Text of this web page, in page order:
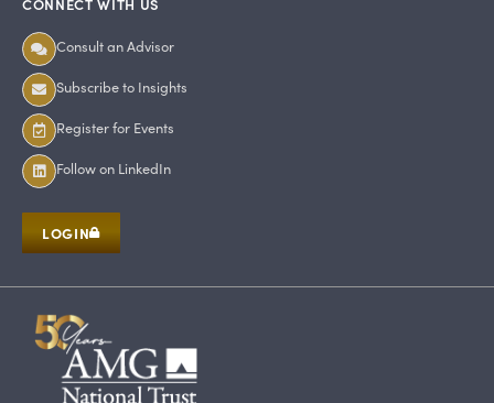
Consult an Advisor
Subscribe to Insights
Register for Events
Follow on LinkedIn
LOGIN